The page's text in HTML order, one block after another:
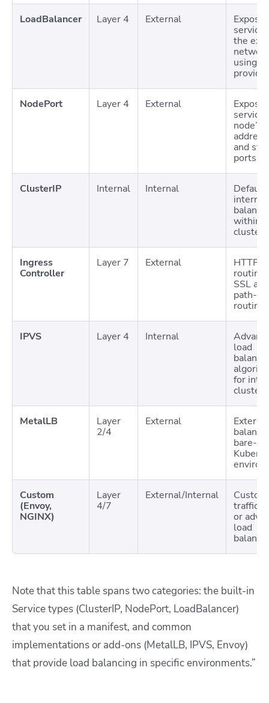
LoadBalancer Layer 4 External
Expose
the
network
using
NodePort Layer 4 External
Expose
node’s
and
ports
ClusterIP Internal Internal
Default
within
cluster
Ingress
Controller
Layer 7 External
HTTP/
routing
SSL and
path-
routing
IPVS Layer 4 Internal
load
for
cluster
MetalLB
Layer
2/4
External
bare-
Custom
(Envoy,
NGINX)
Layer
4/7
External/Internal
Custom
traffic
or
load
Note that this table spans two categories: the built-in
Service types (ClusterIP, NodePort, LoadBalancer)
that you set in a manifest, and common
implementations or add-ons (MetalLB, IPVS, Envoy)
that provide load balancing in specific environments.”